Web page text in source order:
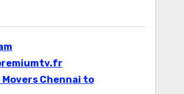
Movers Chennai to